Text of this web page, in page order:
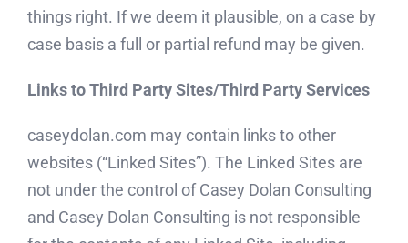
things right. If we deem it plausible, on a case by
case basis a full or partial refund may be given.
Links to Third Party Sites/Third Party Services
caseydolan.com may contain links to other
websites (“Linked Sites”). The Linked Sites are
not under the control of Casey Dolan Consulting
and Casey Dolan Consulting is not responsible